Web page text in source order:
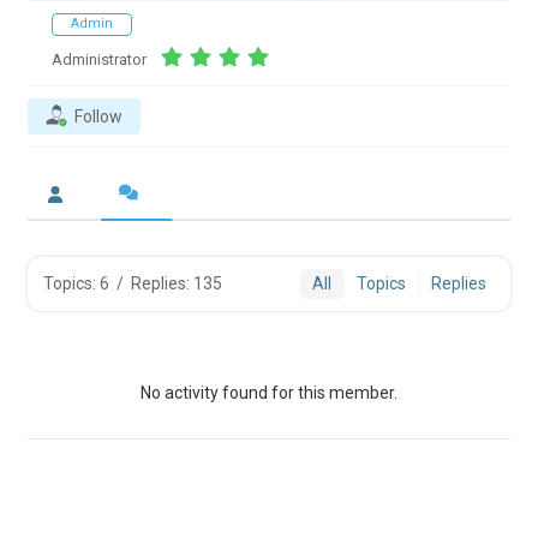
Admin
Administrator
Follow
Topics: 6 / Replies: 135 All Topics Replies
No activity found for this member.